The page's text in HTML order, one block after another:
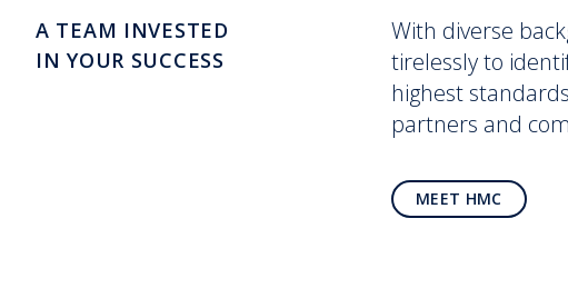
A TEAM INVESTED
IN YOUR SUCCESS
With diverse
tirelessly to
highest
partners and
MEET HMC